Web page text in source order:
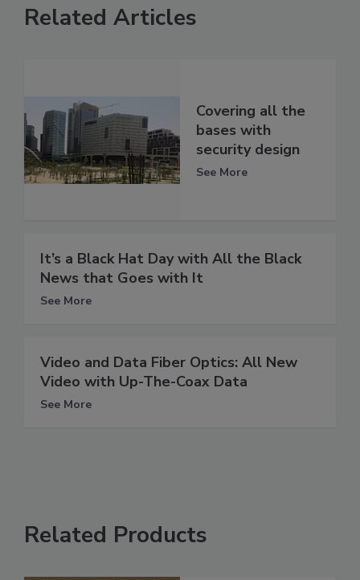
Related Articles
Covering all the
bases with
security design
See More
It’s a Black Hat Day with All the Black
News that Goes with It
See More
Video and Data Fiber Optics: All New
Video with Up-The-Coax Data
See More
Related Products